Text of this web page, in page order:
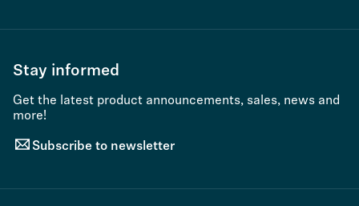
Stay informed
Get the latest product announcements, sales, news and
more!
Subscribe to newsletter